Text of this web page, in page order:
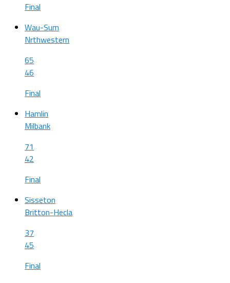
Final
Wau-Sum
Nrthwestern
65
46
Final
Hamlin
Milbank
71
42
Final
Sisseton
Britton-Hecla
37
45
Final